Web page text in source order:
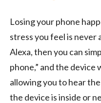
Losing your phone
stress you feel is never
Alexa, then you can
phone,” and the device
allowing you to hear
the device is inside or